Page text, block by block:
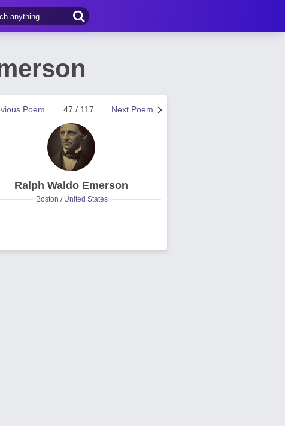
Next Poem
47 / 117
Poem
Ralph Waldo Emerson
Boston / United States